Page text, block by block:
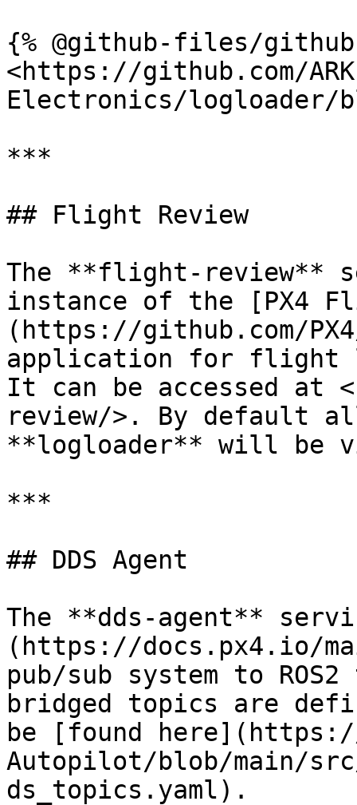
{% @github-files/
<https://github.com/
Electronics/logloader/
***
## Flight Review
The **flight-review**
instance of the [PX4
(https://github.com/
application for flight
It can be accessed
review/>. By default
**logloader** will be
***
## DDS Agent
The **dds-agent**
(https://docs.px4.io/
pub/sub system to
bridged topics are
be [found here](https://
Autopilot/blob/main/
ds_topics.yaml).